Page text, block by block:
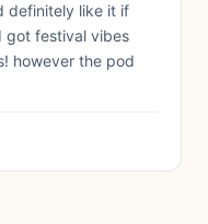
definitely like it if
got festival vibes
however the pod